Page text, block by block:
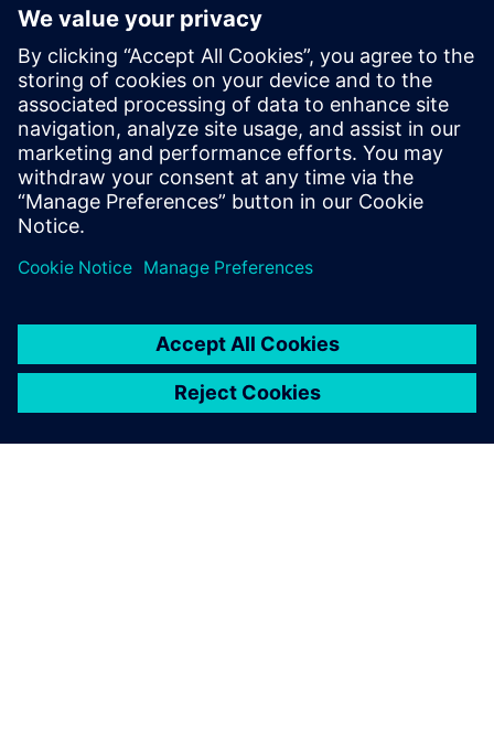
atwww.siemens.com.
Press Contact
Corporate Communications
E-mail:cm.th@siemens.com